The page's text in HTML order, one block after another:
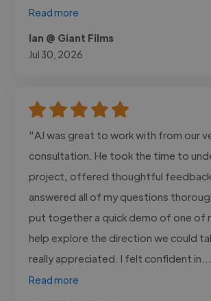
Read more
Ian @ Giant Films
Jul 30, 2026
"AJ was great to work with from our
consultation. He took the time to
project, offered thoughtful
answered all of my questions
put together a quick demo of one of
help explore the direction we could
really appreciated. I felt confident
Read more